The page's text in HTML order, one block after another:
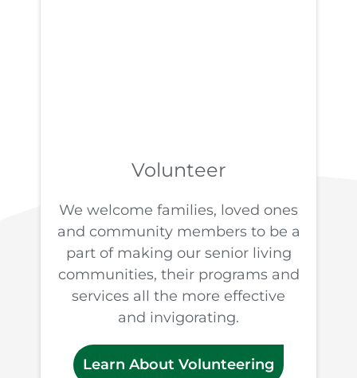
Volunteer
We welcome families, loved ones
and community members to be a
part of making our senior living
communities, their programs and
services all the more effective
and invigorating.
Learn About Volunteering